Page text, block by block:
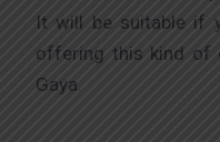
It will be suitable if
offering this kind of
Gaya.